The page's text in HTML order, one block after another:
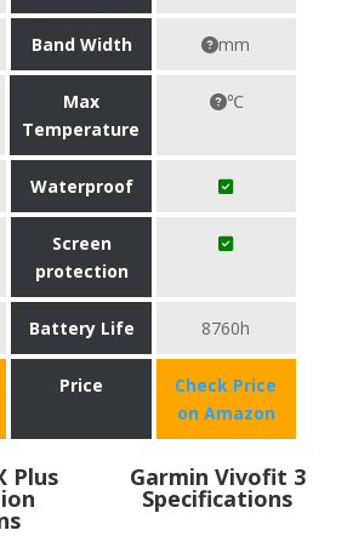
Band Width mm
Max
Temperature
℃
Waterproof
Screen
protection
Battery Life 8760h
Price
Check Price
on Amazon
Plus Garmin Vivofit 3
Specifications